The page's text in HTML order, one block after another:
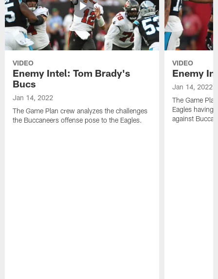
VIDEO
Enemy Intel: Tom Brady's
Bucs
Jan 14, 2022
The Game Plan crew analyzes the challenges
the Buccaneers offense pose to the Eagles.
VIDEO
Enemy
Jan 14, 2022
The Game
Eagles having
against